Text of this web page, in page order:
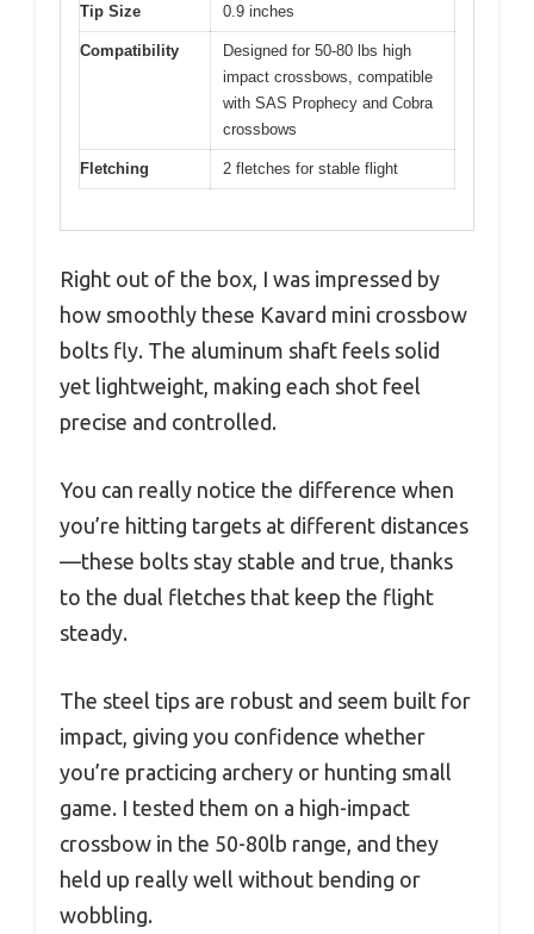
Tip Size 0.9 inches
Compatibility
Designed for 50-80 lbs high
impact crossbows, compatible
with SAS Prophecy and Cobra
crossbows
Fletching 2 fletches for stable flight
Right out of the box, I was impressed by
how smoothly these Kavard mini crossbow
bolts fly. The aluminum shaft feels solid
yet lightweight, making each shot feel
precise and controlled.
You can really notice the difference when
you’re hitting targets at different distances
—these bolts stay stable and true, thanks
to the dual fletches that keep the flight
steady.
The steel tips are robust and seem built for
impact, giving you confidence whether
you’re practicing archery or hunting small
game. I tested them on a high-impact
crossbow in the 50-80lb range, and they
held up really well without bending or
wobbling.